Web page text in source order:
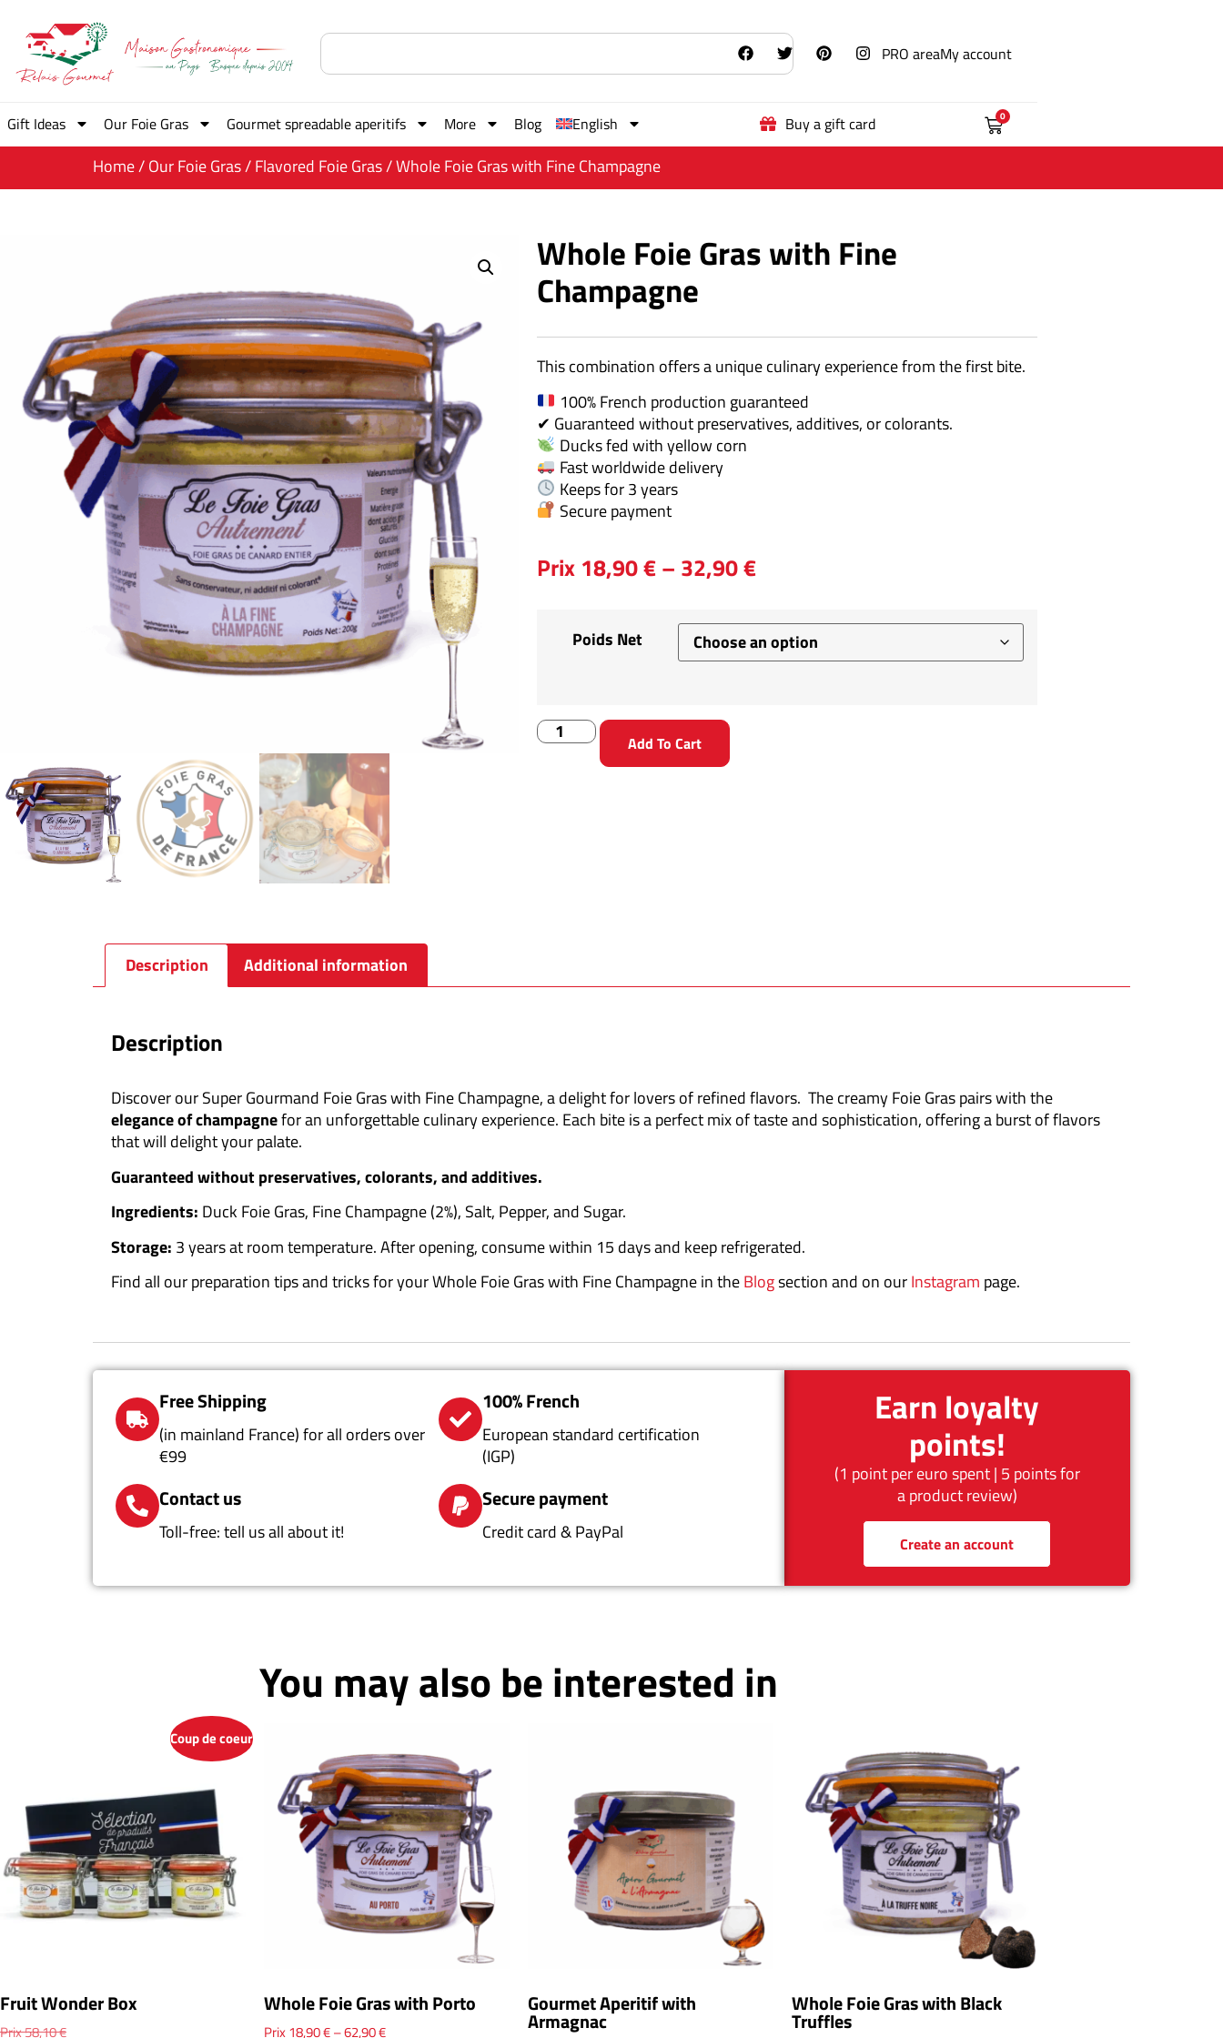
PRO areaMy account
Gift Ideas Our Foie Gras Gourmet spreadable aperitifs More Blog English Buy a gift card 0
Home/Our Foie Gras/Flavored Foie Gras/ Whole Foie Gras with Fine Champagne
Whole Foie Gras with Fine
Champagne
This combination offers a unique culinary experience from the first bite.
100% French production guaranteed
✔ Guaranteed without preservatives, additives, or colorants.
Ducks fed with yellow corn
Fast worldwide delivery
Keeps for 3 years
Secure payment
Prix 18,90€– 32,90€
Poids Net
Add To Cart
Description Additional information
Description
Discover our Super Gourmand Foie Gras with Fine Champagne, a delight for lovers of refined flavors. The creamy Foie Gras pairs with the
elegance of champagnefor an unforgettable culinary experience. Each bite is a perfect mix of taste and sophistication, offering a burst of flavors
that will delight your palate.
Guaranteed without preservatives, colorants, and additives.
Ingredients: Duck Foie Gras, Fine Champagne (2%), Salt, Pepper, and Sugar.
Storage: 3 years at room temperature. After opening, consume within 15 days and keep refrigerated.
Find all our preparation tips and tricks for your Whole Foie Gras with Fine Champagne in theBlogsection and on ourInstagram page.
Earn loyalty
points!
(1 point per euro spent | 5 points for
a product review)
Create an account
Free Shipping
(in mainland France) for all orders over
€99
100% French
European standard certification
(IGP)
Contact us
Toll-free: tell us all about it!
Secure payment
Credit card & PayPal
You may also be interested in
Coup de coeur
Fruit Wonder Box
Prix58,10€
Whole Foie Gras with Porto
Prix18,90€–62,90€
Gourmet Aperitif with
Armagnac
Whole Foie Gras with Black
Truffles